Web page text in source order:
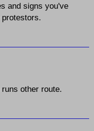
and signs you've
other route.